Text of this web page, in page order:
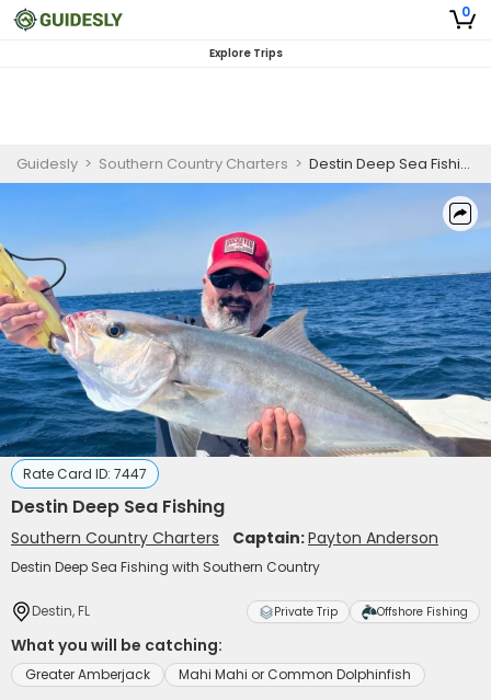
0
Explore Trips
Guidesly > Southern Country Charters > Destin Deep Sea Fishing
Rate Card ID: 7447
Destin Deep Sea Fishing
Southern Country Charters Captain:Payton Anderson
Destin Deep Sea Fishing with Southern Country
Destin, FL Private Trip Offshore Fishing
What you will be catching:
Greater Amberjack Mahi Mahi or Common Dolphinfish